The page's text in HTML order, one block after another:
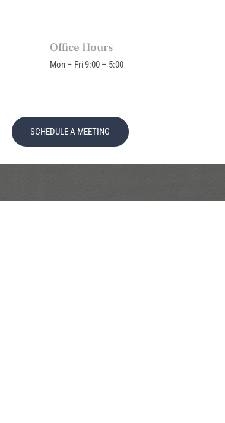
Office Hours
Mon – Fri 9:00 – 5:00
SCHEDULE A MEETING